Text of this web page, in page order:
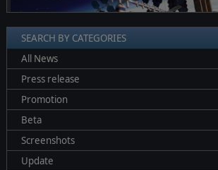
SEARCH BY CATEGORIES
All News
Press release
Promotion
Beta
Screenshots
Update